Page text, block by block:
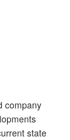
company
state